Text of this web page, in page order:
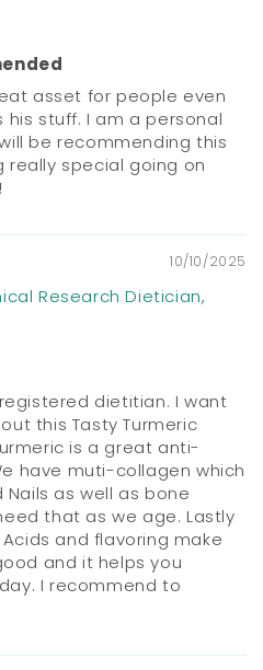
asset for people even
his stuff. I am a personal
be recommending this
really special going on
10/10/2025
Research Dietician,
dietitian. I want
this Tasty Turmeric
is a great anti-
have muti-collagen which
Nails as well as bone
that as we age. Lastly
and flavoring make
and it helps you
I recommend to